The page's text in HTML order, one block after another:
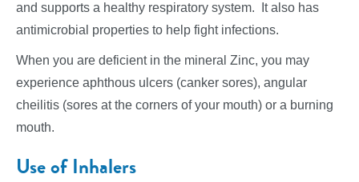
and supports a healthy respiratory system. It also has
antimicrobial properties to help fight infections.
When you are deficient in the mineral Zinc, you may
experience aphthous ulcers (canker sores), angular
cheilitis (sores at the corners of your mouth) or a burning
mouth.
Use of Inhalers